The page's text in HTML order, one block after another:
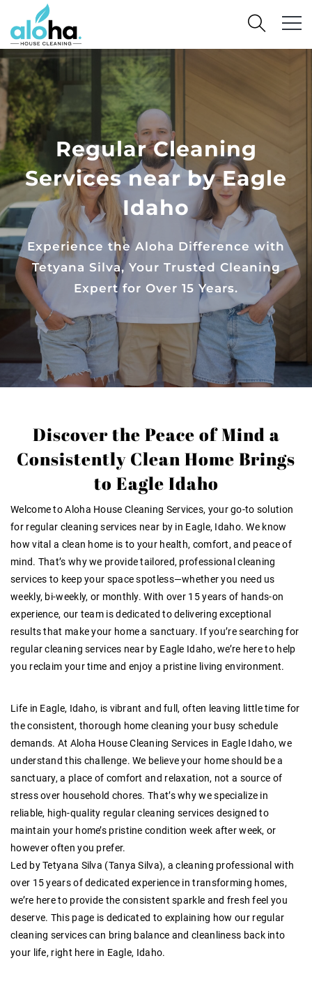
Regular Cleaning
Services near by Eagle
Idaho
Experience the Aloha Difference with
Tetyana Silva, Your Trusted Cleaning
Expert for Over 15 Years.
Discover the Peace of Mind a
Consistently Clean Home Brings
to Eagle Idaho
Welcome to Aloha House Cleaning Services, your go-to solution
for regular cleaning services near by in Eagle, Idaho. We know
how vital a clean home is to your health, comfort, and peace of
mind. That’s why we provide tailored, professional cleaning
services to keep your space spotless—whether you need us
weekly, bi-weekly, or monthly. With over 15 years of hands-on
experience, our team is dedicated to delivering exceptional
results that make your home a sanctuary. If you’re searching for
regular cleaning services near by Eagle Idaho, we’re here to help
you reclaim your time and enjoy a pristine living environment.
Life in Eagle, Idaho, is vibrant and full, often leaving little time for
the consistent, thorough home cleaning your busy schedule
demands. At Aloha House Cleaning Services in Eagle Idaho, we
understand this challenge. We believe your home should be a
sanctuary, a place of comfort and relaxation, not a source of
stress over household chores. That’s why we specialize in
reliable, high-quality regular cleaning services designed to
maintain your home’s pristine condition week after week, or
however often you prefer.
Led byTetyana Silva (Tanya Silva), a cleaning professional with
over 15 years of dedicated experience in transforming homes,
we’re here to provide the consistent sparkle and fresh feel you
deserve. This page is dedicated to explaining how our regular
cleaning servicescan bring balance and cleanliness back into
your life, right here in Eagle, Idaho.